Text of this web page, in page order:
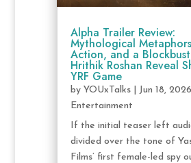
Alpha Trailer Review:
Mythological
Action, and a
Hrithik Roshan Reveal
YRF Game
by YOUxTalks| Jun 18, 2026
Entertainment
If the initial teaser left
divided over the tone of
Films’ first female-led spy